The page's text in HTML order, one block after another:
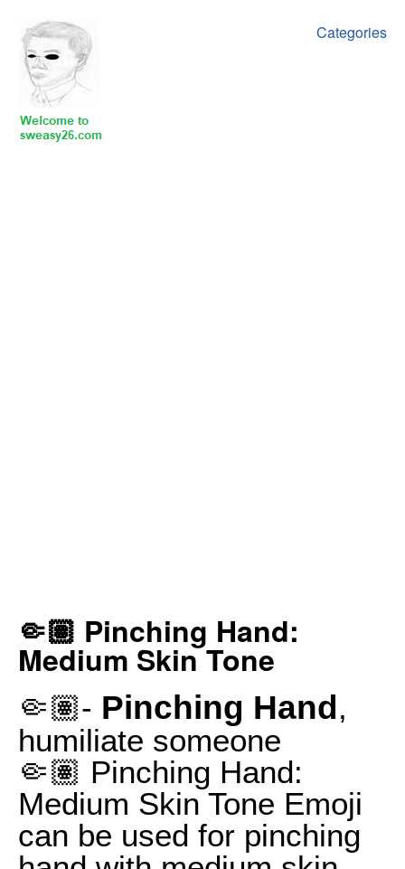
Categories
🤏🏽 Pinching Hand:
Medium Skin Tone
🤏🏽- Pinching Hand,
humiliate someone
🤏🏽 Pinching Hand:
Medium Skin Tone Emoji
can be used for pinching